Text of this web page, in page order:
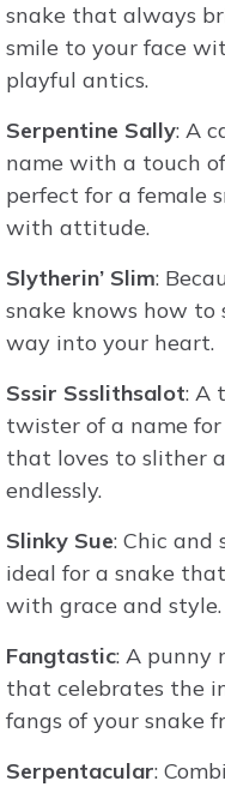
snake that always
smile to your face
playful antics.
Serpentine Sally: A
name with a touch of
perfect for a female
with attitude.
Slytherin’ Slim:
snake knows how to
way into your heart.
Sssir Ssslithsalot: A
twister of a name for
that loves to slither
endlessly.
Slinky Sue: Chic and
ideal for a snake
with grace and style.
Fangtastic: A punny
that celebrates the
fangs of your snake
Serpentacular: